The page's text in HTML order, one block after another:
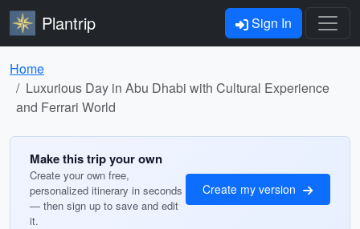
Plantrip Sign In
Home
Luxurious Day in Abu Dhabi with Cultural Experience
and Ferrari World
Make this trip your own
Create your own free,
personalized itinerary in seconds
— then sign up to save and edit
it.
Create my version